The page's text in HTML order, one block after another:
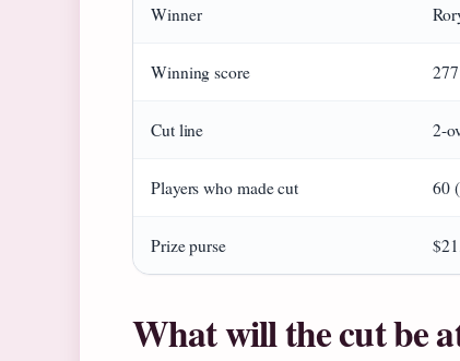
Winner
Winning score
Cut line 2-
Players who made cut 60
Prize purse
What will the cut be